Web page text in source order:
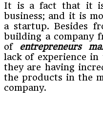
It is a fact that it
business; and it is
a startup. Besides
building a company
of entrepreneurs
lack of experience
they are having
the products in the
company.